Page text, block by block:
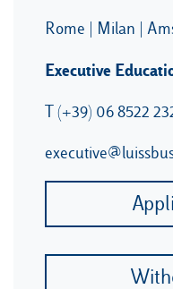
Rome | Milan |
Executive
T (+39) 06 8522